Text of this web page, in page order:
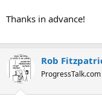
Thanks in advance!
Rob